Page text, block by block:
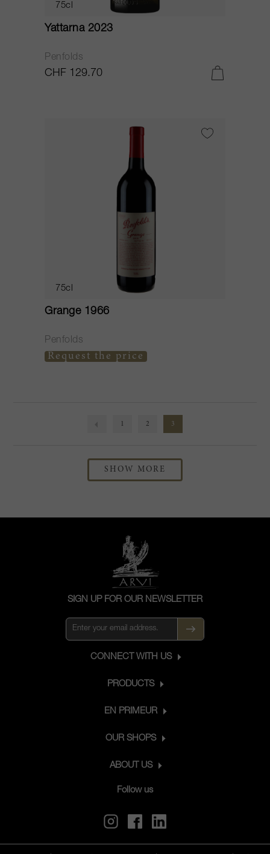
75cl
Yattarna 2023
Penfolds
CHF 129.70
75cl
Grange 1966
Penfolds
Request the price
2 3
SHOW MORE
SIGN UP FOR OUR NEWSLETTER
CONNECT WITH US
PRODUCTS
EN PRIMEUR
OUR SHOPS
ABOUT US
Follow us